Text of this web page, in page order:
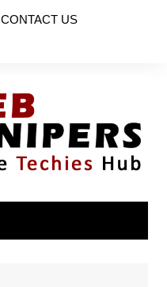
CONTACT US